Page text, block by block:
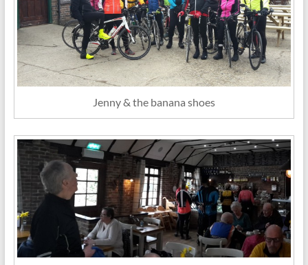
Jenny & the banana shoes